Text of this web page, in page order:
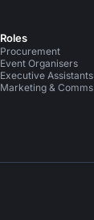
Roles
Procurement
Event Organisers
Executive Assistants
Marketing & Comms